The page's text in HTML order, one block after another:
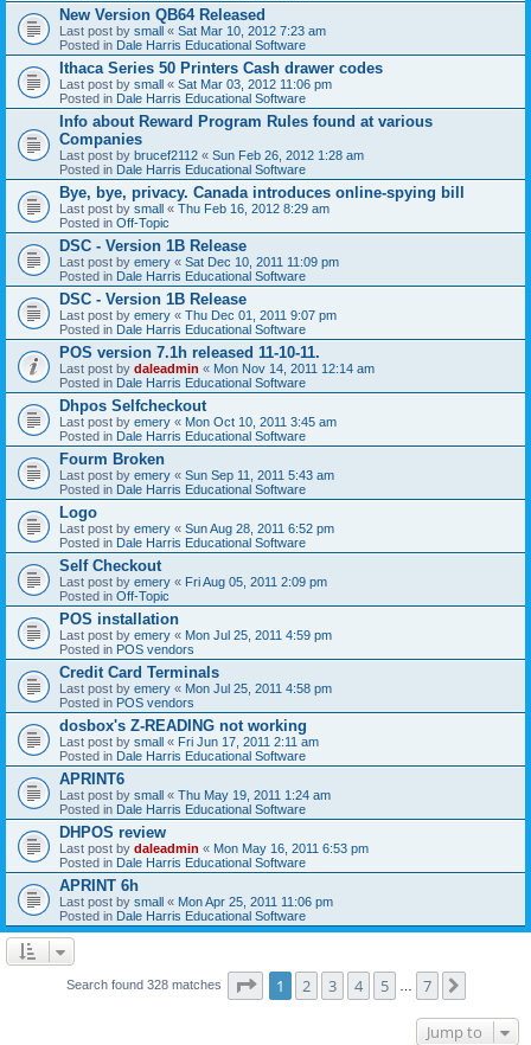
New Version QB64 Released
Last post by small « Sat Mar 10, 2012 7:23 am
Posted in Dale Harris Educational Software
Ithaca Series 50 Printers Cash drawer codes
Last post by small « Sat Mar 03, 2012 11:06 pm
Posted in Dale Harris Educational Software
Info about Reward Program Rules found at various
Companies
Last post by brucef2112 « Sun Feb 26, 2012 1:28 am
Posted in Dale Harris Educational Software
Bye, bye, privacy. Canada introduces online-spying bill
Last post by small « Thu Feb 16, 2012 8:29 am
Posted in Off-Topic
DSC - Version 1B Release
Last post by emery « Sat Dec 10, 2011 11:09 pm
Posted in Dale Harris Educational Software
DSC - Version 1B Release
Last post by emery « Thu Dec 01, 2011 9:07 pm
Posted in Dale Harris Educational Software
POS version 7.1h released 11-10-11.
Last post by daleadmin « Mon Nov 14, 2011 12:14 am
Posted in Dale Harris Educational Software
Dhpos Selfcheckout
Last post by emery « Mon Oct 10, 2011 3:45 am
Posted in Dale Harris Educational Software
Fourm Broken
Last post by emery « Sun Sep 11, 2011 5:43 am
Posted in Dale Harris Educational Software
Logo
Last post by emery « Sun Aug 28, 2011 6:52 pm
Posted in Dale Harris Educational Software
Self Checkout
Last post by emery « Fri Aug 05, 2011 2:09 pm
Posted in Off-Topic
POS installation
Last post by emery « Mon Jul 25, 2011 4:59 pm
Posted in POS vendors
Credit Card Terminals
Last post by emery « Mon Jul 25, 2011 4:58 pm
Posted in POS vendors
dosbox's Z-READING not working
Last post by small « Fri Jun 17, 2011 2:11 am
Posted in Dale Harris Educational Software
APRINT6
Last post by small « Thu May 19, 2011 1:24 am
Posted in Dale Harris Educational Software
DHPOS review
Last post by daleadmin « Mon May 16, 2011 6:53 pm
Posted in Dale Harris Educational Software
APRINT 6h
Last post by small « Mon Apr 25, 2011 11:06 pm
Posted in Dale Harris Educational Software
Search found 328 matches Page of 7
1 2 3 4 5 7
Jump to